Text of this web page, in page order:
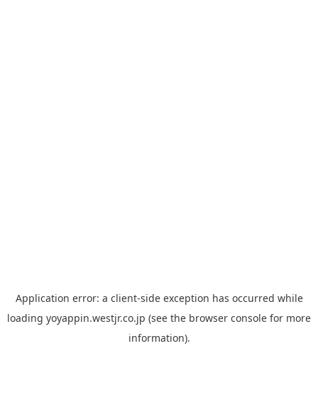
Application error: a client-side exception has occurred while
loading yoyappin.westjr.co.jp (see the browser console for more
information).